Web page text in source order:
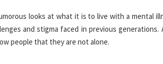
looks at what it is to live with a mental
and stigma faced in previous
people that they are not alone.